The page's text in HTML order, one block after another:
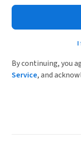
I
By continuing, you
Service, and